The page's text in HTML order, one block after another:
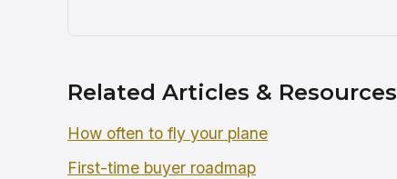
Related Articles & Resources
How often to fly your plane
First-time buyer roadmap